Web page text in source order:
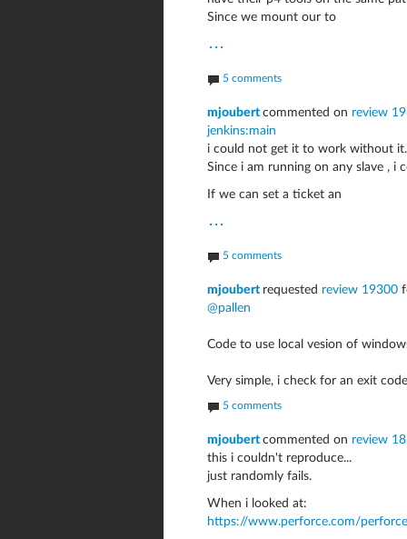
Since we mount our to
...
5 comments
mjoubert commented on review
jenkins:main
i could not get it to work without
Since i am running on any slave , i
If we can set a ticket an
...
5 comments
mjoubert requested review 19300
@pallen
Code to use local vesion of
Very simple, i check for an exit
5 comments
mjoubert commented on review
this i couldn't reproduce...
just randomly fails.
When i looked at:
https://www.perforce.com/